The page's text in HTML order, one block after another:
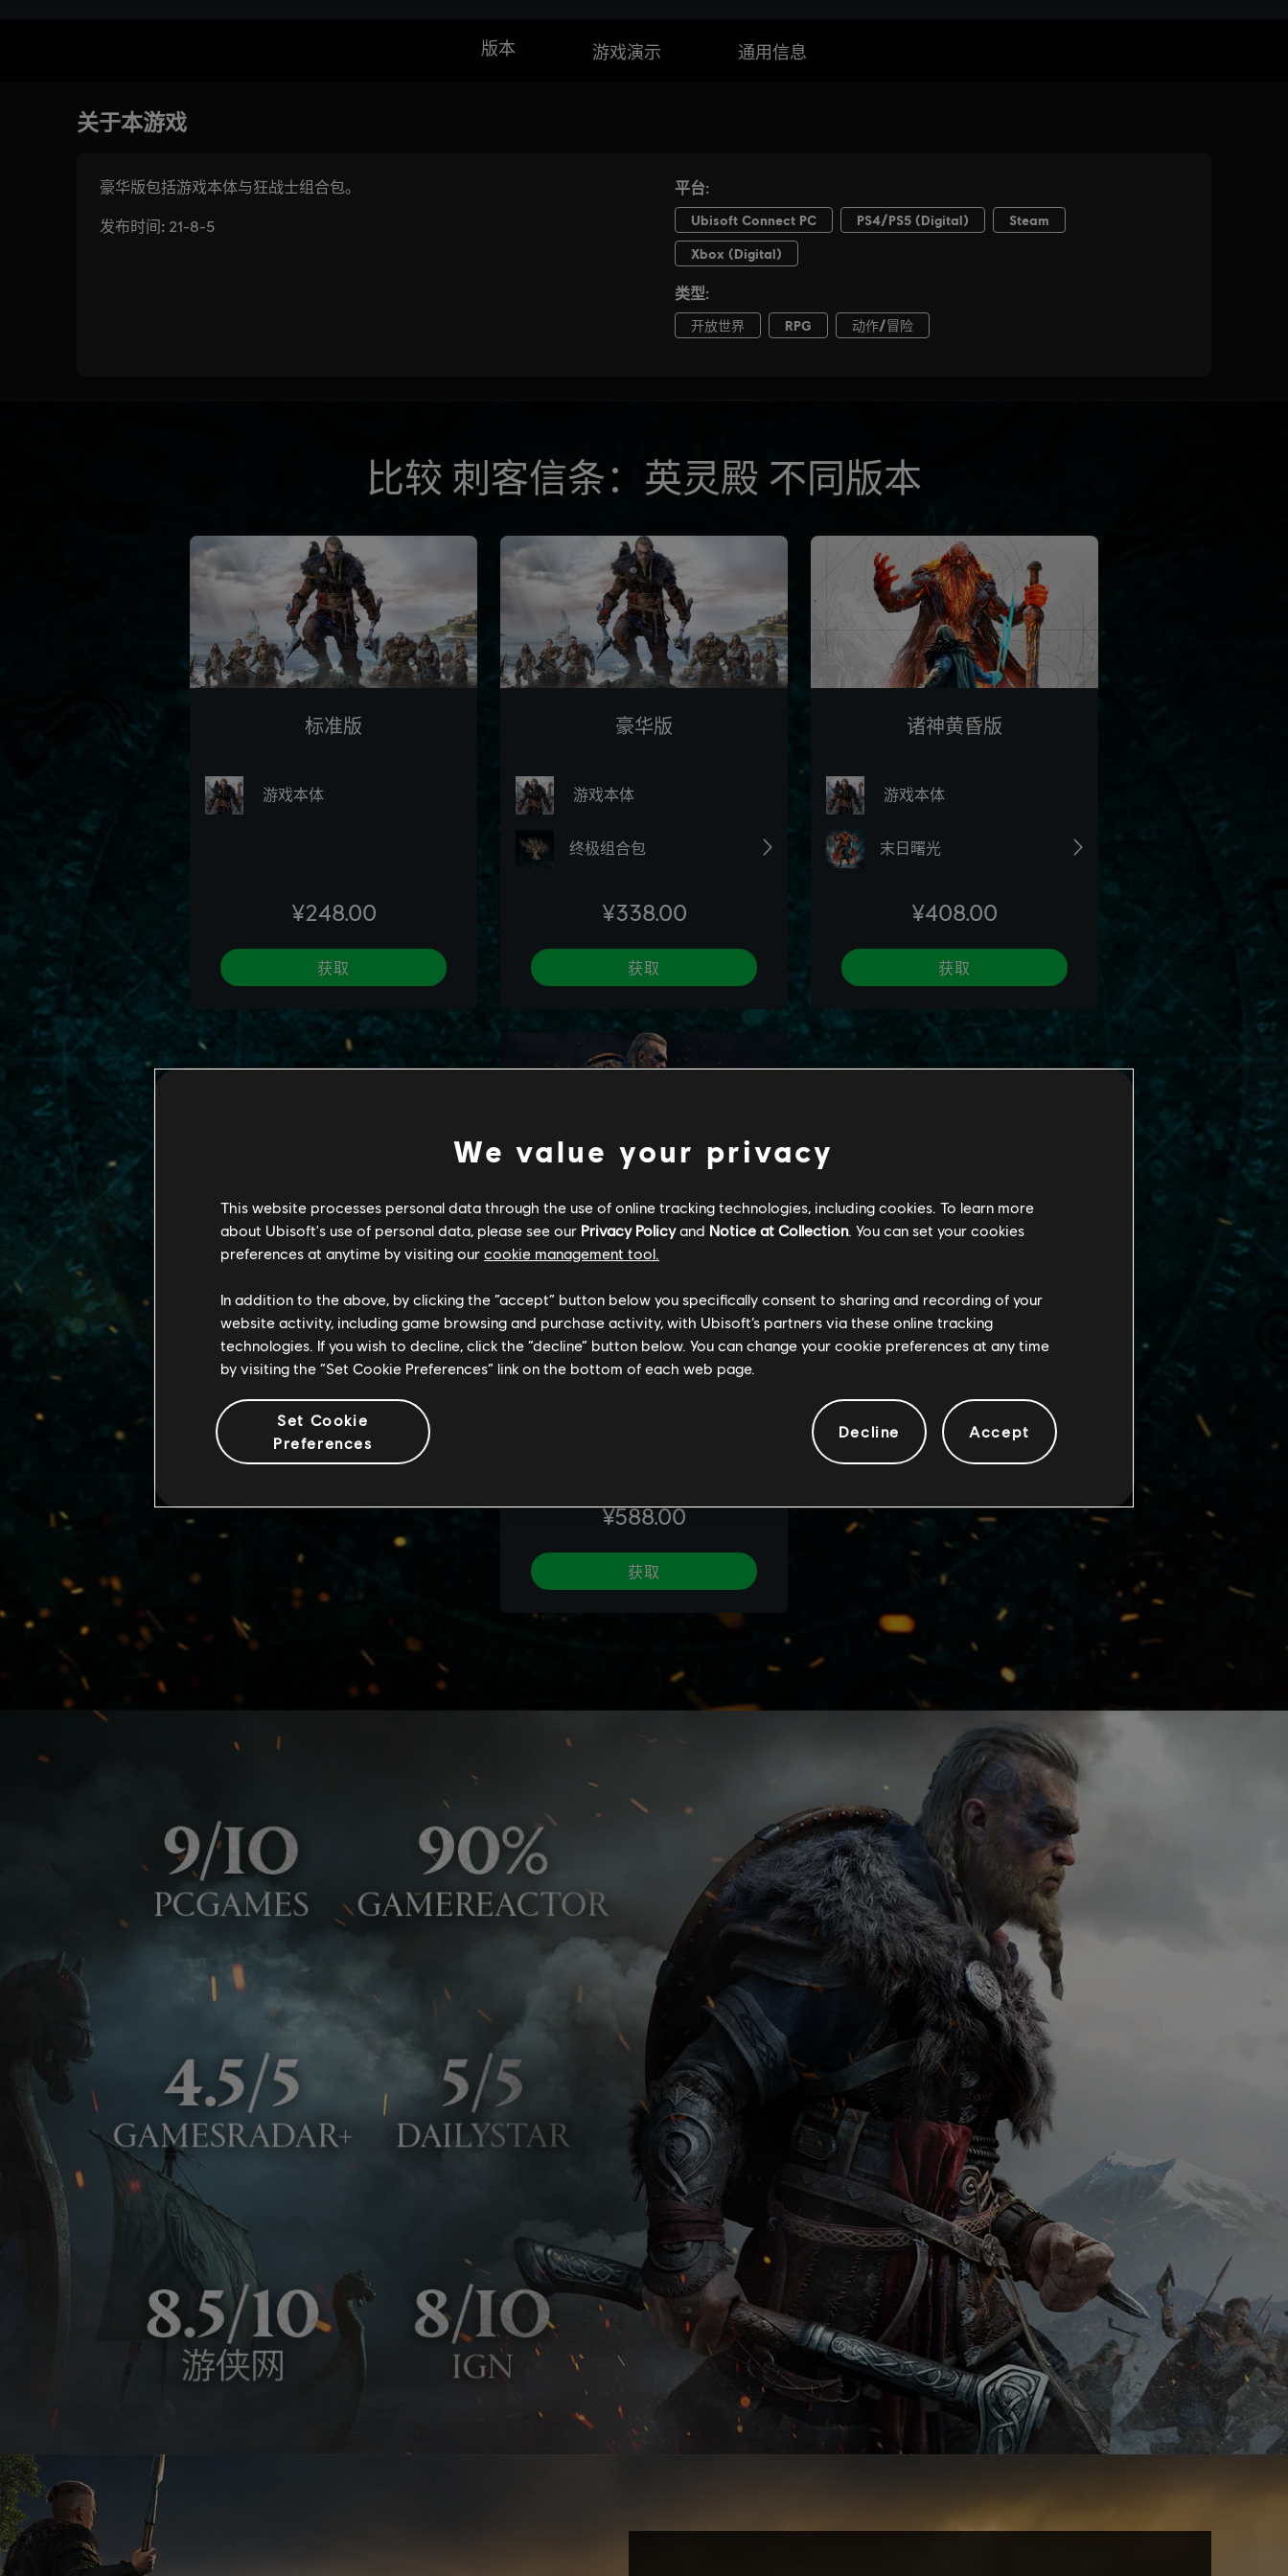
版本 游戏演示 通用信息
We value your privacy
This website processes personal data through the use of online tracking technologies, including cookies. To learn more
about Ubisoft's use of personal data, please see our Privacy Policyand Notice at Collection. You can set your cookies
preferences at anytime by visiting our cookie management tool.
In addition to the above, by clicking the “accept” button below you specifically consent to sharing and recording of your
website activity, including game browsing and purchase activity, with Ubisoft’s partners via these online tracking
technologies. If you wish to decline, click the “decline” button below. You can change your cookie preferences at any time
by visiting the “Set Cookie Preferences” link on the bottom of each web page.
Set Cookie
Preferences
Decline Accept